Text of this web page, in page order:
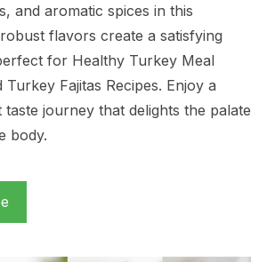
and aromatic spices in this
flavors create a satisfying
for Healthy Turkey Meal
Fajitas Recipes. Enjoy a
journey that delights the palate
body.